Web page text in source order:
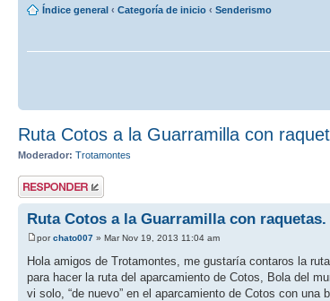
Índice general ‹ Categoría de inicio ‹ Senderismo
Ruta Cotos a la Guarramilla con
Moderador: Trotamontes
Publicar una
respuesta
Ruta Cotos a la Guarramilla con raquetas.
porchato007 » Mar Nov 19, 2013 11:04 am
Hola amigos de Trotamontes, me gustaría contaros la
para hacer la ruta del aparcamiento de Cotos, Bola del
vi solo, “de nuevo” en el aparcamiento de Cotos con